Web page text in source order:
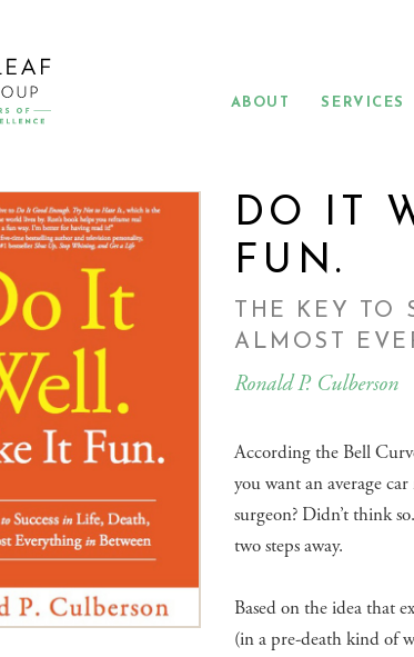
ABOUT SERVICES
DO IT
FUN.
THE KEY TO
ALMOST
Ronald P. Culberson
According the Bell
you want an average
surgeon? Didn’t think
two steps away.
Based on the idea that
(in a pre-death kind of